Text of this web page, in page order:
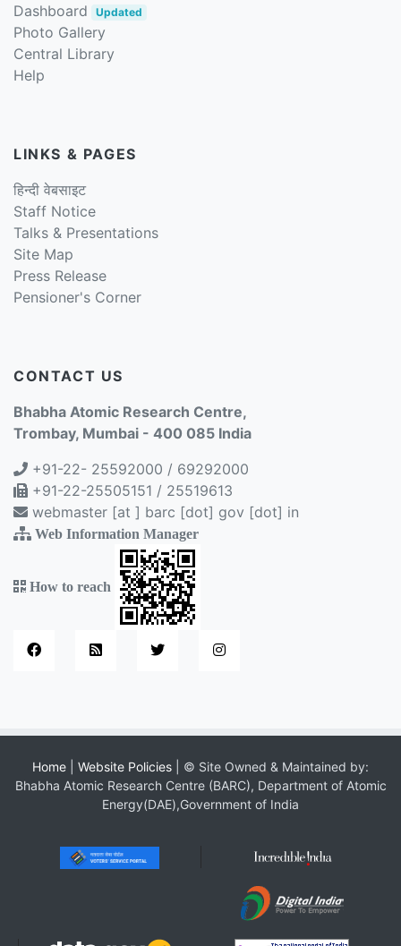
Dashboard
Updated
Photo Gallery
Central Library
Help
LINKS & PAGES
हिन्दी वेबसाइट
Staff Notice
Talks & Presentations
Site Map
Press Release
Pensioner's Corner
CONTACT US
Bhabha Atomic Research Centre,
Trombay, Mumbai - 400 085 India
+91-22- 25592000 / 69292000
+91-22-25505151 / 25519613
webmaster [at ] barc [dot] gov [dot] in
Web Information Manager
How to reach
Home Website Policies | © Site Owned & Maintained by:
Bhabha Atomic Research Centre (BARC), Department of Atomic
Energy(DAE),Government of India